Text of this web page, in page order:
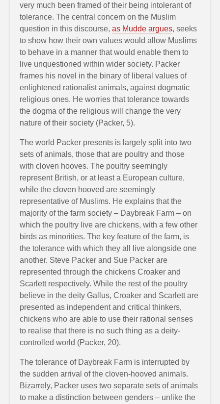
very much been framed of their being intolerant of
tolerance. The central concern on the Muslim
question in this discourse, as Mudde argues, seeks
to show how their own values would allow Muslims
to behave in a manner that would enable them to
live unquestioned within wider society. Packer
frames his novel in the binary of liberal values of
enlightened rationalist animals, against dogmatic
religious ones. He worries that tolerance towards
the dogma of the religious will change the very
nature of their society (Packer, 5).
The world Packer presents is largely split into two
sets of animals, those that are poultry and those
with cloven hooves. The poultry seemingly
represent British, or at least a European culture,
while the cloven hooved are seemingly
representative of Muslims. He explains that the
majority of the farm society – Daybreak Farm – on
which the poultry live are chickens, with a few other
birds as minorities. The key feature of the farm, is
the tolerance with which they all live alongside one
another. Steve Packer and Sue Packer are
represented through the chickens Croaker and
Scarlett respectively. While the rest of the poultry
believe in the deity Gallus, Croaker and Scarlett are
presented as independent and critical thinkers,
chickens who are able to use their rational senses
to realise that there is no such thing as a deity-
controlled world (Packer, 20).
The tolerance of Daybreak Farm is interrupted by
the sudden arrival of the cloven-hooved animals.
Bizarrely, Packer uses two separate sets of animals
to make a distinction between genders – unlike the